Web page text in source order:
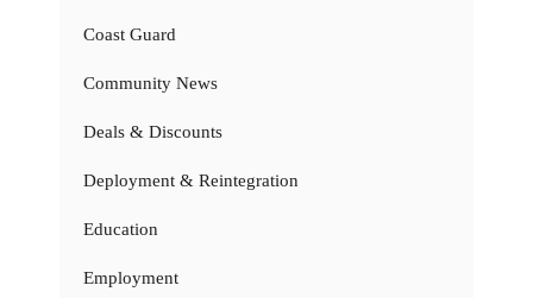
Coast Guard
Community News
Deals & Discounts
Deployment & Reintegration
Education
Employment